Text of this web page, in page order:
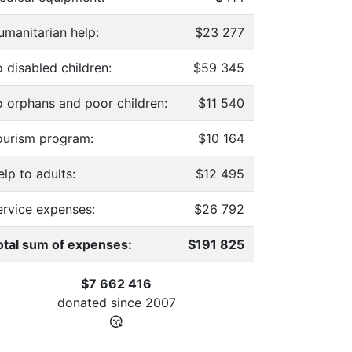
help: $23 277
disabled children: $59 345
orphans and poor children: $11 540
program: $10 164
to adults: $12 495
expenses: $26 792
sum of expenses: $191 825
$7 662 416
donated since 2007